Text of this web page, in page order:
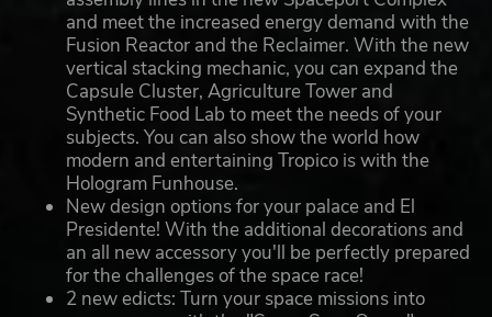
and meet the increased energy demand with the
Fusion Reactor and the Reclaimer. With the new
vertical stacking mechanic, you can expand the
Capsule Cluster, Agriculture Tower and
Synthetic Food Lab to meet the needs of your
subjects. You can also show the world how
modern and entertaining Tropico is with the
Hologram Funhouse.
New design options for your palace and El
Presidente! With the additional decorations and
an all new accessory you'll be perfectly prepared
for the challenges of the space race!
2 new edicts: Turn your space missions into